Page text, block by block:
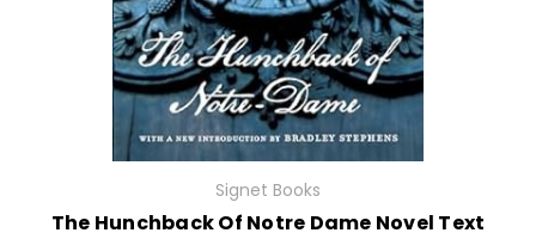
Signet Books
The Hunchback Of Notre Dame Novel Text